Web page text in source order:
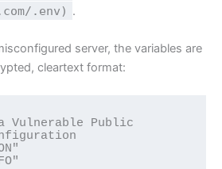
.env) .
server, the variables are
cleartext format:
Vulnerable Public